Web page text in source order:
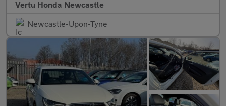
Vertu Honda Newcastle
Newcastle-Upon-Tyne